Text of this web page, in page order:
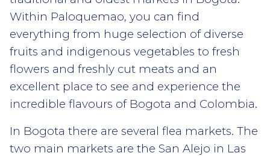
Within Paloquemao, you can find
everything from huge selection of diverse
fruits and indigenous vegetables to fresh
flowers and freshly cut meats and an
excellent place to see and experience the
incredible flavours of Bogota and Colombia.
In Bogota there are several flea markets. The
two main markets are the San Alejo in Las